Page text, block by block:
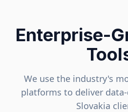
Enterprise-
We use the industry's
platforms to deliver
Slovakia